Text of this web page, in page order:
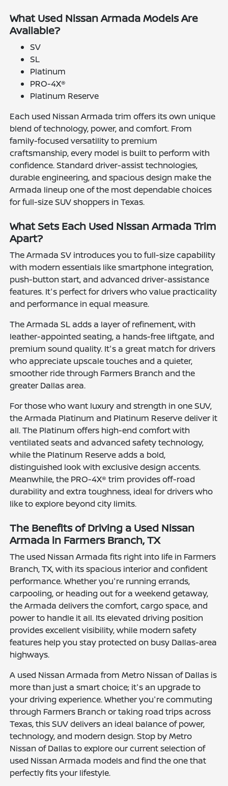
What Used Nissan Armada Models Are
Available?
SV
SL
Platinum
PRO-4X®
Platinum Reserve
Each used Nissan Armada trim offers its own unique
blend of technology, power, and comfort. From
family-focused versatility to premium
craftsmanship, every model is built to perform with
confidence. Standard driver-assist technologies,
durable engineering, and spacious design make the
Armada lineup one of the most dependable choices
for full-size SUV shoppers in Texas.
What Sets Each Used Nissan Armada Trim
Apart?
The Armada SV introduces you to full-size capability
with modern essentials like smartphone integration,
push-button start, and advanced driver-assistance
features. It's perfect for drivers who value practicality
and performance in equal measure.
The Armada SL adds a layer of refinement, with
leather-appointed seating, a hands-free liftgate, and
premium sound quality. It's a great match for drivers
who appreciate upscale touches and a quieter,
smoother ride through Farmers Branch and the
greater Dallas area.
For those who want luxury and strength in one SUV,
the Armada Platinum and Platinum Reserve deliver it
all. The Platinum offers high-end comfort with
ventilated seats and advanced safety technology,
while the Platinum Reserve adds a bold,
distinguished look with exclusive design accents.
Meanwhile, the PRO-4X® trim provides off-road
durability and extra toughness, ideal for drivers who
like to explore beyond city limits.
The Benefits of Driving a Used Nissan
Armada in Farmers Branch, TX
The used Nissan Armada fits right into life in Farmers
Branch, TX, with its spacious interior and confident
performance. Whether you're running errands,
carpooling, or heading out for a weekend getaway,
the Armada delivers the comfort, cargo space, and
power to handle it all. Its elevated driving position
provides excellent visibility, while modern safety
features help you stay protected on busy Dallas-area
highways.
A used Nissan Armada from Metro Nissan of Dallas is
more than just a smart choice; it's an upgrade to
your driving experience. Whether you're commuting
through Farmers Branch or taking road trips across
Texas, this SUV delivers an ideal balance of power,
technology, and modern design. Stop by Metro
Nissan of Dallas to explore our current selection of
used Nissan Armada models and find the one that
perfectly fits your lifestyle.